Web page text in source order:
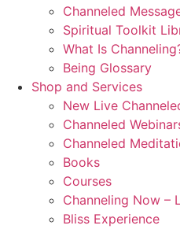
Channeled
Spiritual Toolkit
What Is
Being Glossary
Shop and Services
New Live
Channeled
Channeled
Books
Courses
Channeling Now –
Bliss Experience